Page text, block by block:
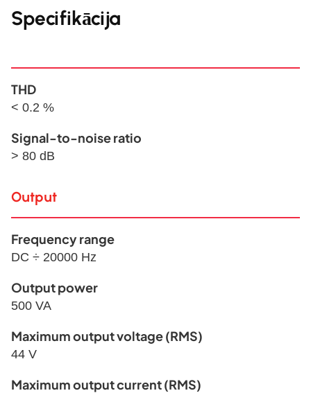
Specifikācija
THD
< 0.2 %
Signal-to-noise ratio
> 80 dB
Output
Frequency range
DC ÷ 20000 Hz
Output power
500 VA
Maximum output voltage (RMS)
44 V
Maximum output current (RMS)